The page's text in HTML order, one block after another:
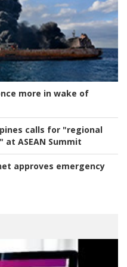
more in wake of
calls for "regional
ASEAN Summit
approves emergency